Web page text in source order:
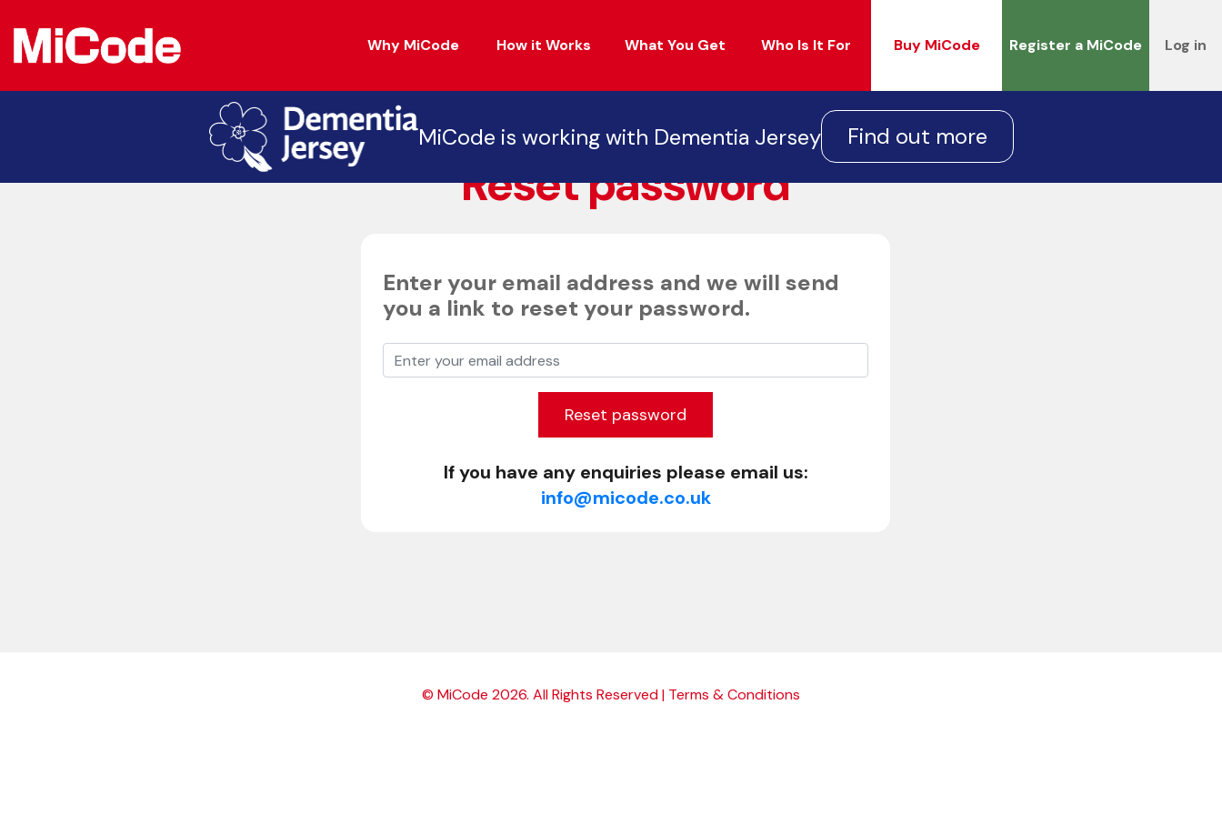
Why MiCode How it Works What You Get Who Is It For Buy MiCode Register a MiCode Log in
MiCode is working with Dementia Jersey Find out more
Back
Reset password
Enter your email address and we will send
you a link to reset your password.
Enter your email address
Reset password
If you have any enquiries please email us:
info@micode.co.uk
© MiCode 2026. All Rights Reserved | Terms & Conditions